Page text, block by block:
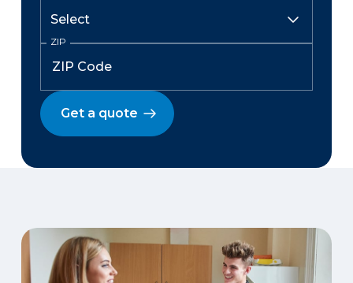
ZIP
Get a quote